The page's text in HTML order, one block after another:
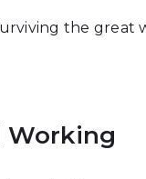
the great
Working